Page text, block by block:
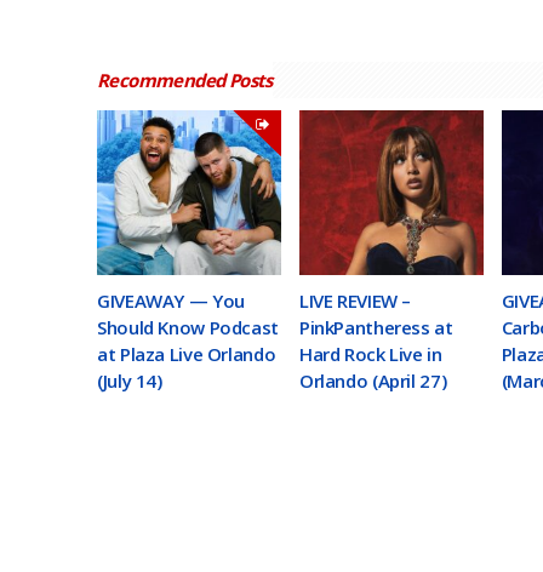
Recommended Posts
GIVEAWAY — You
Should Know Podcast
at Plaza Live Orlando
(July 14)
LIVE REVIEW –
PinkPantheress at
Hard Rock Live in
Orlando (April 27)